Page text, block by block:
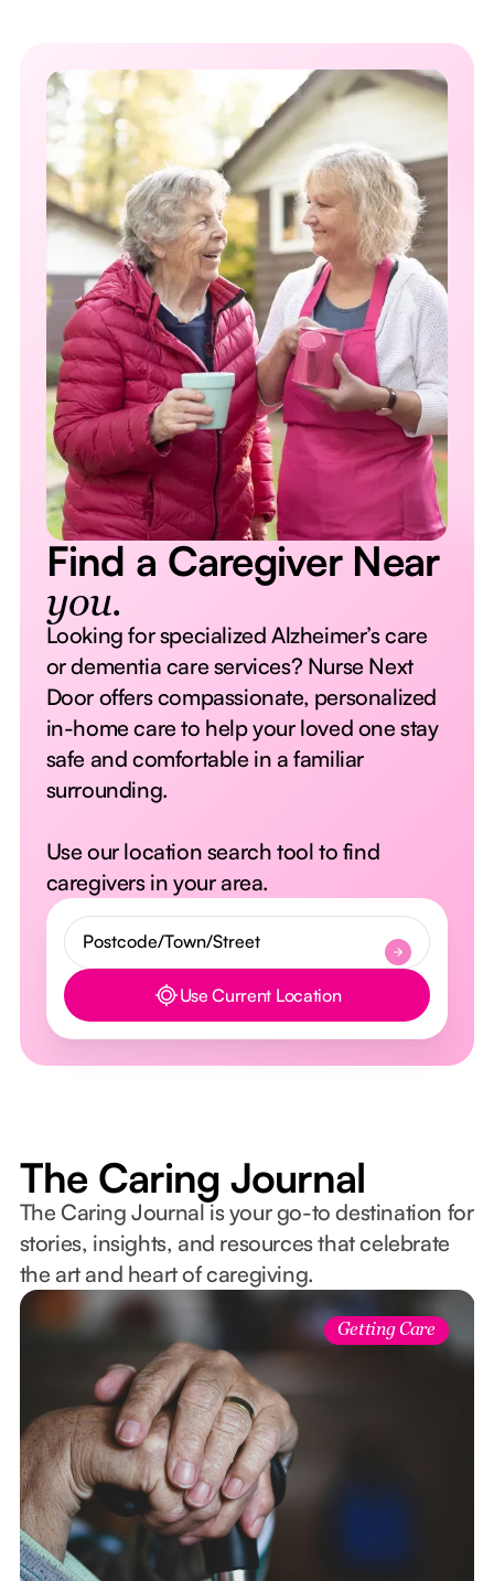
Find a Caregiver Near
you.
Looking for specialized Alzheimer’s care
or dementia care services? Nurse Next
Door offers compassionate, personalized
in-home care to help your loved one stay
safe and comfortable in a familiar
surrounding.
Use our location search tool to find
caregivers in your area.
Button Text Use Current Location
The Caring Journal
The Caring Journal is your go-to destination for
stories, insights, and resources that celebrate
the art and heart of caregiving.
Getting Care